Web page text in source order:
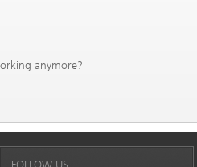
anymore?
FOLLOW US